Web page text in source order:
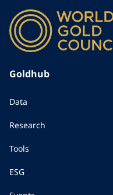
Goldhub
Data
Research
Tools
ESG